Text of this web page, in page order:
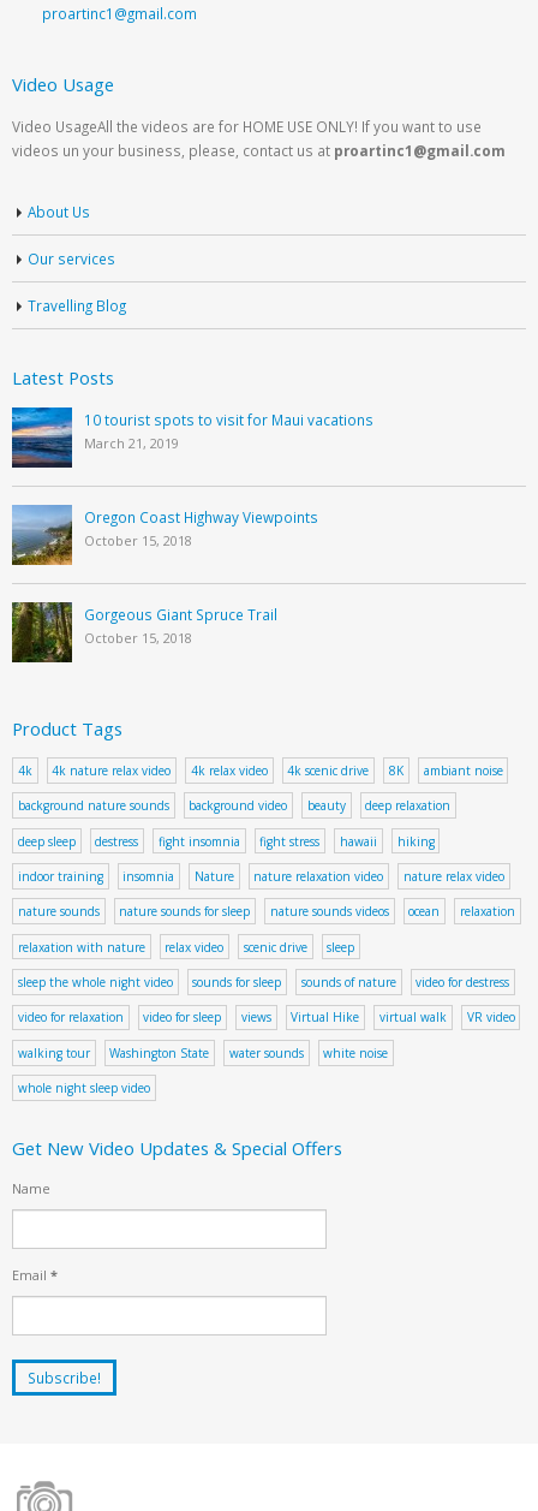
proartinc1@gmail.com
Video Usage
Video UsageAll the videos are for HOME USE ONLY! If you want to use
videos un your business, please, contact us at proartinc1@gmail.com
About Us
Our services
Travelling Blog
Latest Posts
10 tourist spots to visit for Maui vacations
March 21, 2019
Oregon Coast Highway Viewpoints
October 15, 2018
Gorgeous Giant Spruce Trail
October 15, 2018
Product Tags
4k 4k nature relax video 4k relax video 4k scenic drive 8K ambiant noise
background nature sounds background video beauty deep relaxation
deep sleep destress fight insomnia fight stress hawaii hiking
indoor training insomnia Nature nature relaxation video nature relax video
nature sounds nature sounds for sleep nature sounds videos ocean relaxation
relaxation with nature relax video scenic drive sleep
sleep the whole night video sounds for sleep sounds of nature video for destress
video for relaxation video for sleep views Virtual Hike virtual walk VR video
walking tour Washington State water sounds white noise
whole night sleep video
Get New Video Updates & Special Offers
Name
Email *